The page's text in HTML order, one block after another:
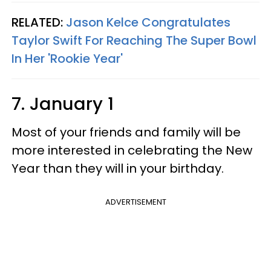
RELATED: Jason Kelce Congratulates
Taylor Swift For Reaching The Super Bowl
In Her 'Rookie Year'
7. January 1
Most of your friends and family will be
more interested in celebrating the New
Year than they will in your birthday.
ADVERTISEMENT